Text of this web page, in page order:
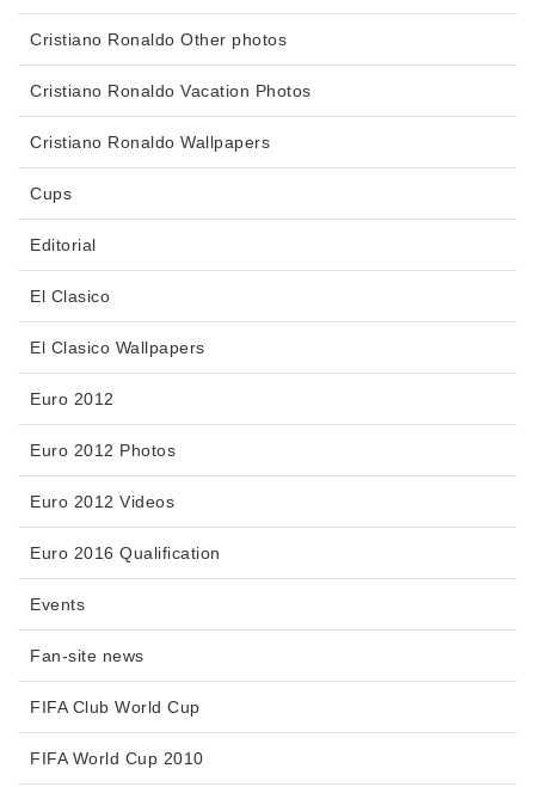
Cristiano Ronaldo Other photos
Cristiano Ronaldo Vacation Photos
Cristiano Ronaldo Wallpapers
Cups
Editorial
El Clasico
El Clasico Wallpapers
Euro 2012
Euro 2012 Photos
Euro 2012 Videos
Euro 2016 Qualification
Events
Fan-site news
FIFA Club World Cup
FIFA World Cup 2010